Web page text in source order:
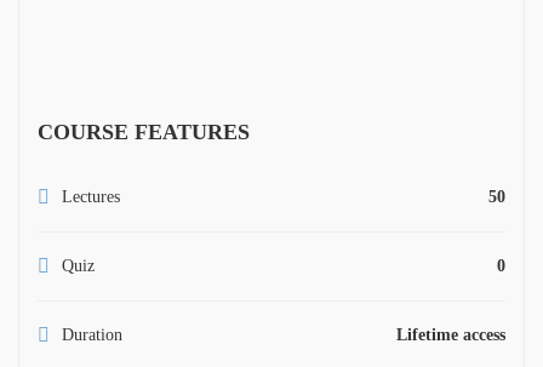
COURSE FEATURES
Lectures 50
Quiz 0
Duration Lifetime access